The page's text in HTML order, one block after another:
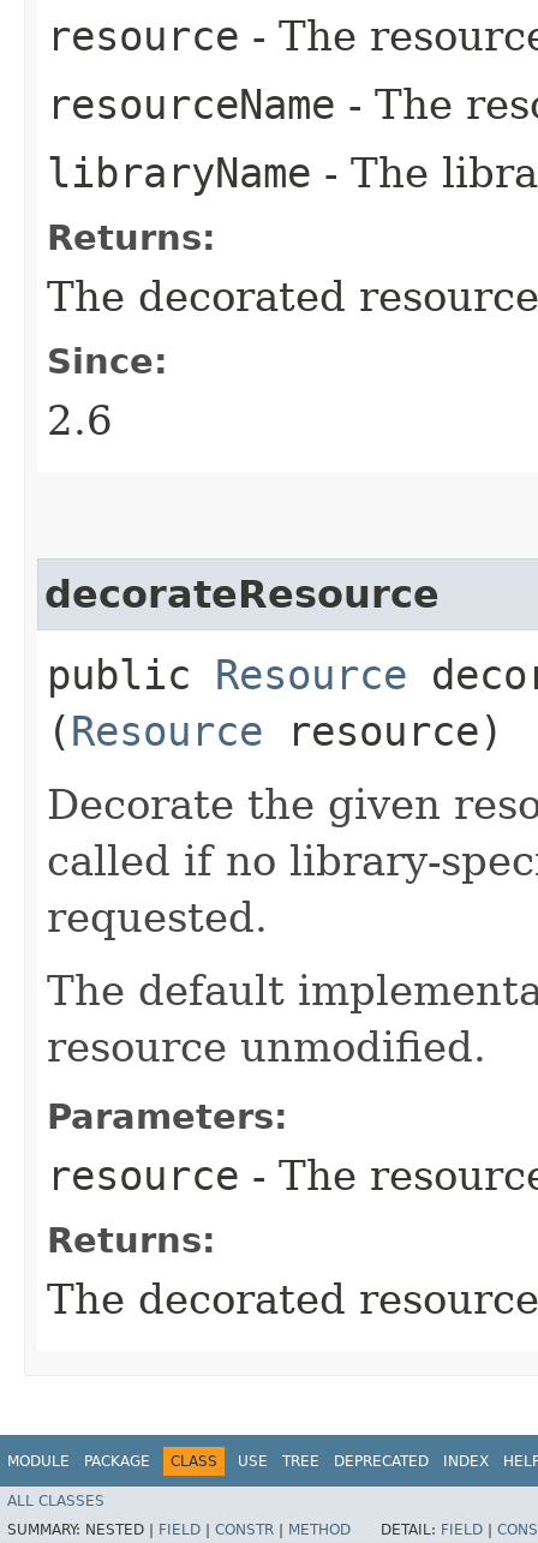
resource - The
resourceName - The
libraryName - The
Returns:
The decorated
Since:
2.6
decorateResource
public Resource
(Resource resource)
Decorate the given
called if no library-
requested.
The default
resource unmodified.
Parameters:
resource - The
Returns:
The decorated
MODULE PACKAGE CLASS USE TREE DEPRECATED INDEX
ALL CLASSES
SUMMARY: NESTED | FIELD CONSTR METHOD DETAIL: FIELD